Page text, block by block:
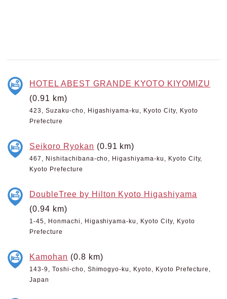
HOTEL ABEST GRANDE KYOTO KIYOMIZU
(0.91 km)
423, Suzaku-cho, Higashiyama-ku, Kyoto City, Kyoto
Prefecture
Seikoro Ryokan (0.91 km)
467, Nishitachibana-cho, Higashiyama-ku, Kyoto City,
Kyoto Prefecture
DoubleTree by Hilton Kyoto Higashiyama
(0.94 km)
1-45, Honmachi, Higashiyama-ku, Kyoto City, Kyoto
Prefecture
Kamohan (0.8 km)
143-9, Toshi-cho, Shimogyo-ku, Kyoto, Kyoto Prefecture,
Japan